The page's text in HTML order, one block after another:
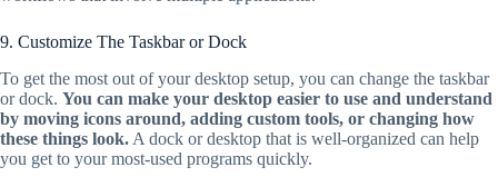
9. Customize The Taskbar or Dock
To get the most out of your desktop setup, you can change the taskbar
or dock. You can make your desktop easier to use and understand
by moving icons around, adding custom tools, or changing how
these things look. A dock or desktop that is well-organized can help
you get to your most-used programs quickly.